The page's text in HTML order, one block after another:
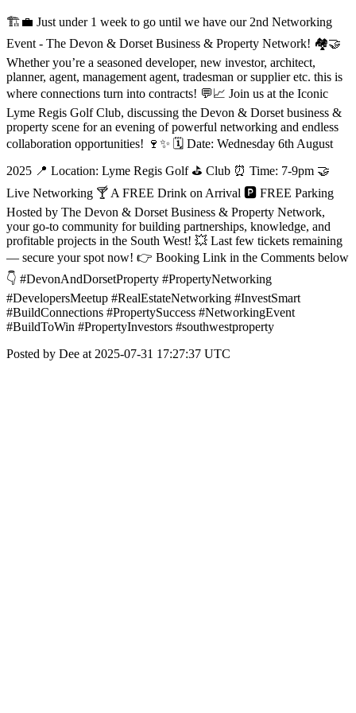
🏗️💼 Just under 1 week to go until we have our 2nd Networking
Event - The Devon & Dorset Business & Property Network! 🏘️🤝
Whether you’re a seasoned developer, new investor, architect,
planner, agent, management agent, tradesman or supplier etc. this is
where connections turn into contracts! 💬📈 Join us at the Iconic
Lyme Regis Golf Club, discussing the Devon & Dorset business &
property scene for an evening of powerful networking and endless
collaboration opportunities! 🍷✨ 🗓️ Date: Wednesday 6th August
2025 📍 Location: Lyme Regis Golf ⛳️ Club ⏰ Time: 7-9pm 🤝
Live Networking 🍸 A FREE Drink on Arrival 🅿️ FREE Parking
Hosted by The Devon & Dorset Business & Property Network,
your go-to community for building partnerships, knowledge, and
profitable projects in the South West! 💥 Last few tickets remaining
— secure your spot now! 👉 Booking Link in the Comments below
👇 #DevonAndDorsetProperty #PropertyNetworking
#DevelopersMeetup #RealEstateNetworking #InvestSmart
#BuildConnections #PropertySuccess #NetworkingEvent
#BuildToWin #PropertyInvestors #southwestproperty
Posted by Dee at 2025-07-31 17:27:37 UTC